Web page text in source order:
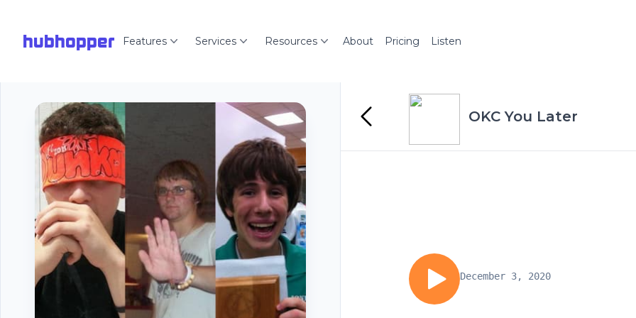
hubhopper Features Services Resources About Pricing Listen
OKC You Later
December 3, 2020